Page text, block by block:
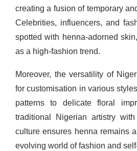
creating a fusion of temporary
Celebrities, influencers, and
spotted with henna-adorned
as a high-fashion trend.
Moreover, the versatility of
for customisation in various
patterns to delicate floral
traditional Nigerian artistry
culture ensures henna remains
evolving world of fashion and